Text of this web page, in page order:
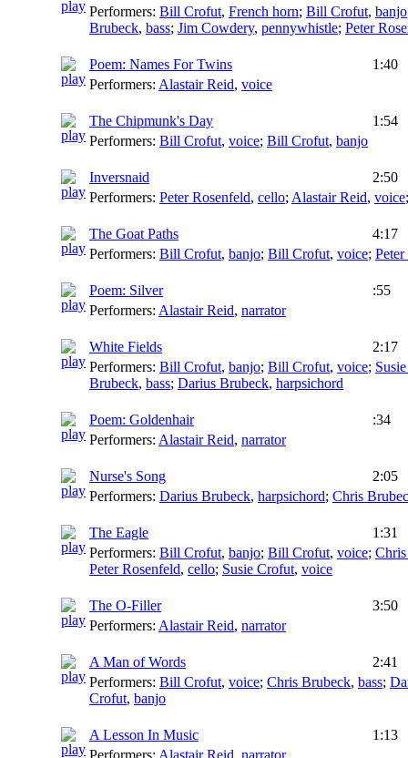
Performers: Bill Crofut, French horn; Bill Crofut, banjo
Brubeck, bass; Jim Cowdery, pennywhistle; Peter
Poem: Names For Twins
1:40
Performers: Alastair Reid, voice
The Chipmunk's Day
1:54
Performers: Bill Crofut, voice; Bill Crofut, banjo
Inversnaid
2:50
Performers: Peter Rosenfeld, cello; Alastair Reid, voice
The Goat Paths
4:17
Performers: Bill Crofut, banjo; Bill Crofut, voice;
Poem: Silver
:55
Performers: Alastair Reid, narrator
White Fields
2:17
Performers: Bill Crofut, banjo; Bill Crofut, voice;
Brubeck, bass; Darius Brubeck, harpsichord
Poem: Goldenhair
:34
Performers: Alastair Reid, narrator
Nurse's Song
2:05
Performers: Darius Brubeck, harpsichord; Chris
The Eagle
1:31
Performers: Bill Crofut, banjo; Bill Crofut, voice;
Peter Rosenfeld, cello; Susie Crofut, voice
The O-Filler
3:50
Performers: Alastair Reid, narrator
A Man of Words
2:41
Performers: Bill Crofut, voice; Chris Brubeck, bass;
Crofut, banjo
A Lesson In Music
1:13
Performers: Alastair Reid narrator